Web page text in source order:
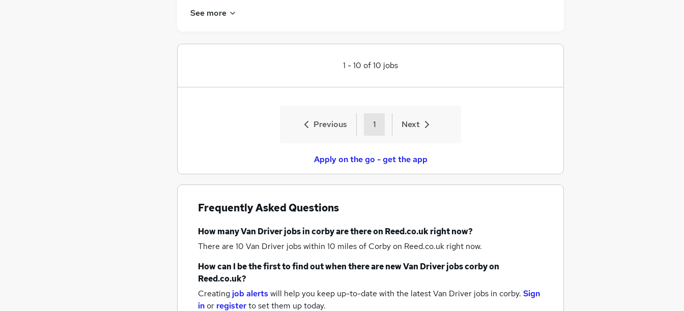
See more
1 -10 of10 jobs
Previous 1 Next
Apply on the go - get the app
Frequently Asked Questions
How manyVan Driver jobsin corbyare there on Reed.co.uk right now?
There are 10 Van Driver jobs within 10 miles of Corbyon Reed.co.uk right now.
How can I be the first to find out when there are newVan Driver jobscorbyon
Reed.co.uk?
Creating job alertswill help you keep up-to-date with the latestVan Driver jobs in corby. Sign
inor registerto set them up today.